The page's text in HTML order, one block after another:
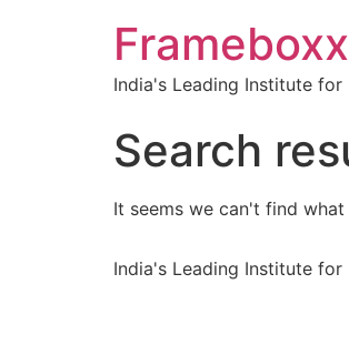
India's Leading Institute for
Search
It seems we can't find
India's Leading Institute for